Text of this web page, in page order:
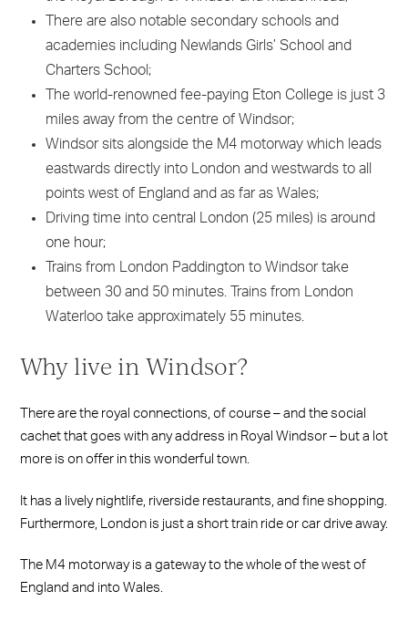
There are also notable secondary schools and
academies including Newlands Girls’ School and
Charters School;
The world-renowned fee-paying Eton College is just 3
miles away from the centre of Windsor;
Windsor sits alongside the M4 motorway which leads
eastwards directly into London and westwards to all
points west of England and as far as Wales;
Driving time into central London (25 miles) is around
one hour;
Trains from London Paddington to Windsor take
between 30 and 50 minutes. Trains from London
Waterloo take approximately 55 minutes.
Why live in Windsor?
There are the royal connections, of course – and the social
cachet that goes with any address in Royal Windsor – but a lot
more is on offer in this wonderful town.
It has a lively nightlife, riverside restaurants, and fine shopping.
Furthermore, London is just a short train ride or car drive away.
The M4 motorway is a gateway to the whole of the west of
England and into Wales.